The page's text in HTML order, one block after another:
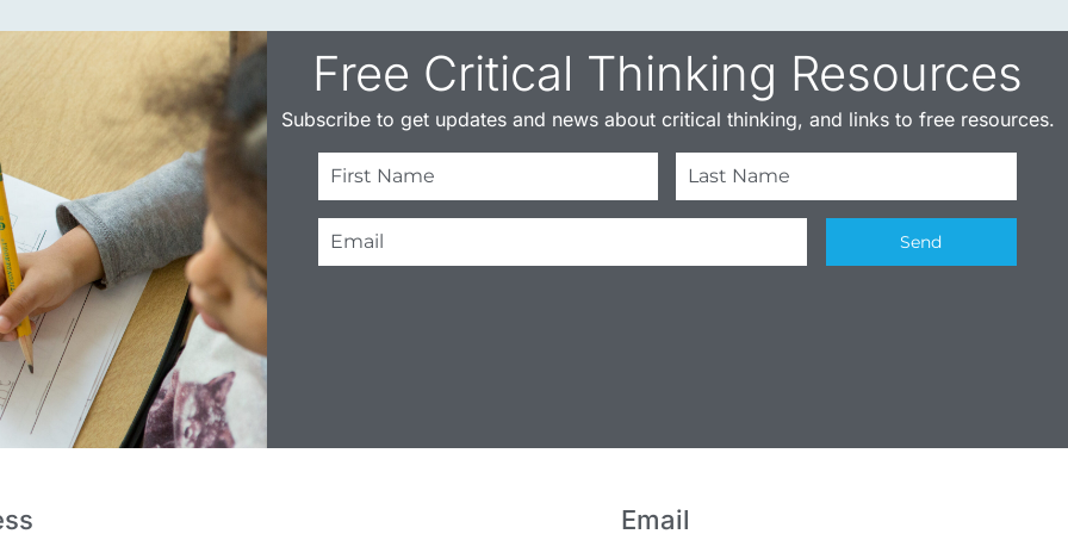
Free Critical Thinking Resources​
Subscribe to get updates and news about critical thinking, and links to free resources.
Send
Email